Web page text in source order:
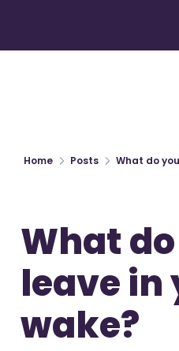
Home Posts What do
What
leave in
wake?